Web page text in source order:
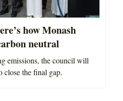
how Monash
neutral
emissions, the council will
close the final gap.